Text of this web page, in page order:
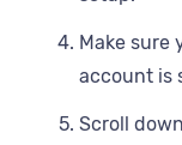
Make sure
account is
Scroll